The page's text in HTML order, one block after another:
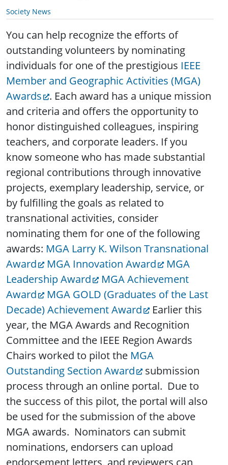
Society News
You can help recognize the efforts of
outstanding volunteers by nominating
individuals for one of the prestigious IEEE
Member and Geographic Activities (MGA)
Awards
. Each award has a unique mission
and criteria and offers the opportunity to
honor distinguished colleagues, inspiring
teachers, and corporate leaders. If you
know someone who has made substantial
regional contributions through innovative
projects, exemplary leadership, service, or
by fulfilling the goals as related to
transnational activities, consider
nominating them for one of the following
awards: MGA Larry K. Wilson Transnational
Award
MGA Innovation Award
MGA
Leadership Award
MGA Achievement
Award
MGA GOLD (Graduates of the Last
Decade) Achievement Award
Earlier this
year, the MGA Awards and Recognition
Committee and the IEEE Region Awards
Chairs worked to pilot the MGA
Outstanding Section Award
submission
process through an online portal. Due to
the success of this pilot, the portal will also
be used for the submission of the above
MGA awards. Nominators can submit
nominations, endorsers can upload